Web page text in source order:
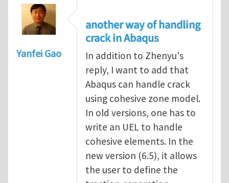
Yanfei Gao
another way of handling
crack in Abaqus
In addition to Zhenyu's
reply, I want to add that
Abaqus can handle crack
using cohesive zone model.
In old versions, one has to
write an UEL to handle
cohesive elements. In the
new version (6.5), it allows
the user to define the